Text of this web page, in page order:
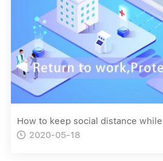
How to keep social distance
 2020-05-18